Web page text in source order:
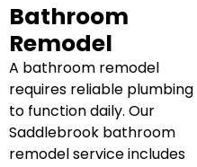
Bathroom
Remodel
A bathroom remodel
requires reliable plumbing
to function daily. Our
Saddlebrook bathroom
remodel service includes